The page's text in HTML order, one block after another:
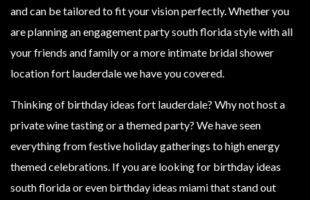
and can be tailored to fit your vision perfectly. Whether you
are planning an engagement party south florida style with all
your friends and family or a more intimate bridal shower
location fort lauderdale we have you covered.
Thinking of birthday ideas fort lauderdale? Why not host a
private wine tasting or a themed party? We have seen
everything from festive holiday gatherings to high energy
themed celebrations. If you are looking for birthday ideas
south florida or even birthday ideas miami that stand out